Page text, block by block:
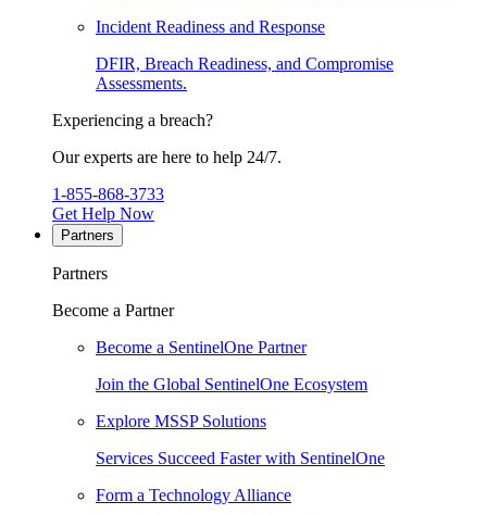
Incident Readiness and Response
DFIR, Breach Readiness, and Compromise
Assessments.
Experiencing a breach?
Our experts are here to help 24/7.
1-855-868-3733
Get Help Now
Partners
Partners
Become a Partner
Become a SentinelOne Partner
Join the Global SentinelOne Ecosystem
Explore MSSP Solutions
Services Succeed Faster with SentinelOne
Form a Technology Alliance